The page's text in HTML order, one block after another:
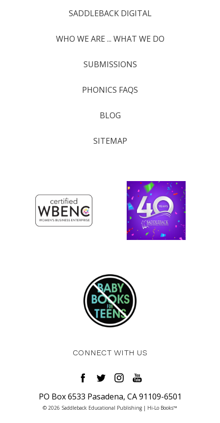
SADDLEBACK DIGITAL
WHO WE ARE ... WHAT WE DO
SUBMISSIONS
PHONICS FAQS
BLOG
SITEMAP
CONNECT WITH US
PO Box 6533 Pasadena, CA 91109-6501
© 2026 Saddleback Educational Publishing | Hi-Lo Books™